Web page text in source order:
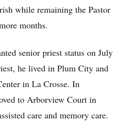
while remaining the Pastor
months.
senior priest status on July
he lived in Plum City and
in La Crosse. In
to Arborview Court in
care and memory care.